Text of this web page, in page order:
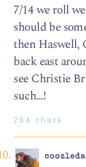
7/14 we roll
should be
then Haswell,
back east
see Christie
such…!
284 chars